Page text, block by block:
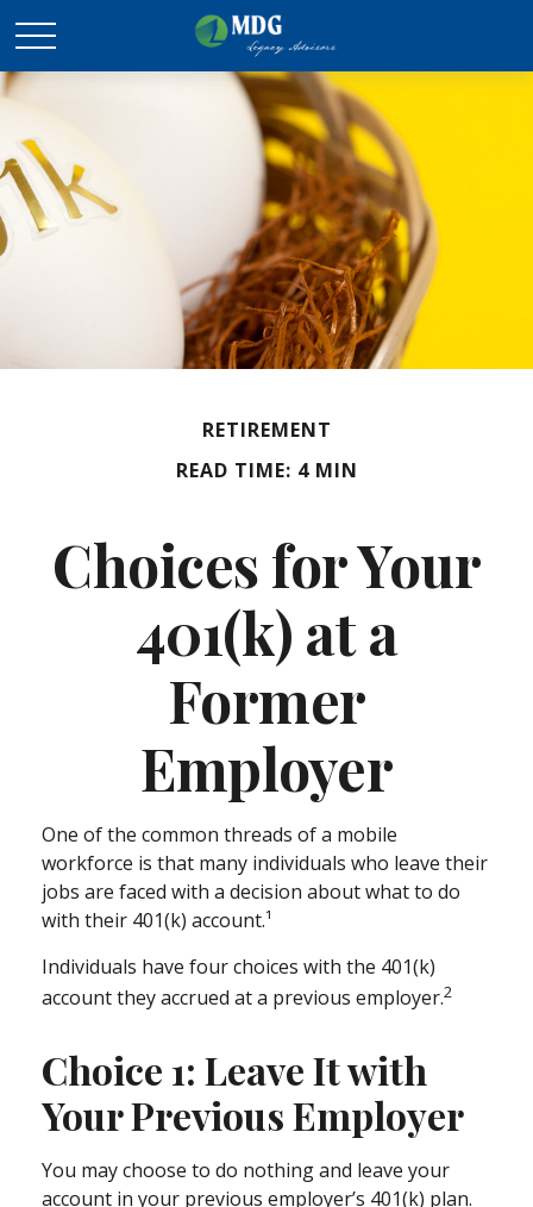
RETIREMENT
READ TIME: 4 MIN
Choices for Your
401(k) at a
Former
Employer
One of the common threads of a mobile
workforce is that many individuals who leave their
jobs are faced with a decision about what to do
with their 401(k) account.¹
Individuals have four choices with the 401(k)
account they accrued at a previous employer.2
Choice 1: Leave It with
Your Previous Employer
You may choose to do nothing and leave your
account in your previous employer’s 401(k) plan.